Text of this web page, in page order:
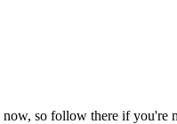
now, so follow there if you're